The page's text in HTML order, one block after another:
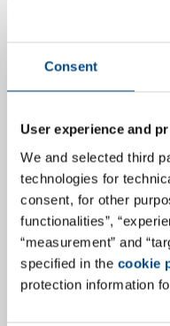
Consent
User experience and
We and selected third
technologies for
consent, for other
functionalities”,
“measurement” and
specified in the cookie
protection information
practice-oriented
from early-stage
Requirements
user needs early
Formative
optimize design
Summative
validation
Marketing